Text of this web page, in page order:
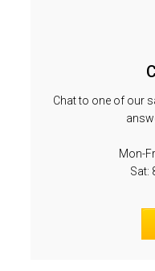
Chat to one of our
Mon-
Sat: